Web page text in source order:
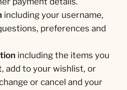
including your username,
preferences and
including the items you
add to your wishlist, or
or cancel and your